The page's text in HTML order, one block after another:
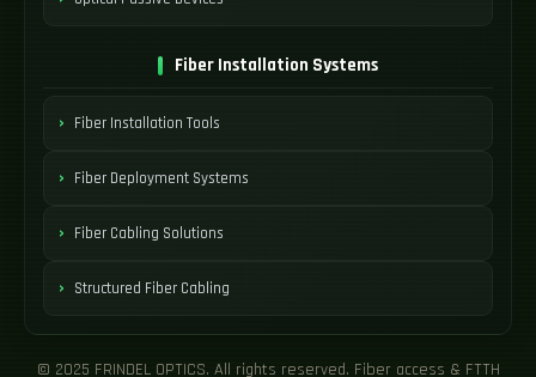
Fiber Installation Systems
Fiber Installation Tools
Fiber Deployment Systems
Fiber Cabling Solutions
Structured Fiber Cabling
© 2025 FRINDEL OPTICS. All rights reserved. Fiber access & FTTH